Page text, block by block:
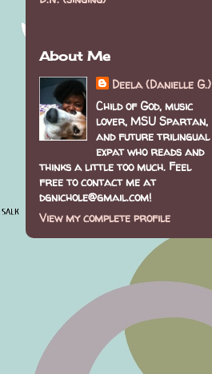
About Me
Deela (Danielle G.)
Child of God, music
lover, MSU Spartan,
and future trilingual
expat who reads and
thinks a little too much. Feel
free to contact me at
dgnichole@gmail.com!
View my complete profile